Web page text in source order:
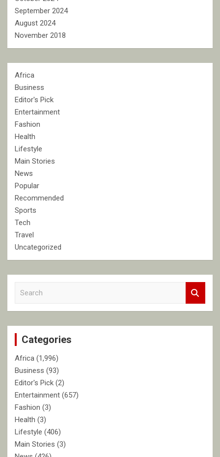
September 2024
August 2024
November 2018
Africa
Business
Editor's Pick
Entertainment
Fashion
Health
Lifestyle
Main Stories
News
Popular
Recommended
Sports
Tech
Travel
Uncategorized
c
Categories
Africa (1,996)
Business (93)
Editor's Pick (2)
Entertainment (657)
Fashion (3)
Health (3)
Lifestyle (406)
Main Stories (3)